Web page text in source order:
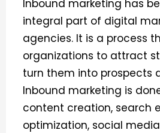
Inbound marketing has
integral part of digital
agencies. It is a process
organizations to attract
turn them into prospects
Inbound marketing is
content creation, search
optimization, social